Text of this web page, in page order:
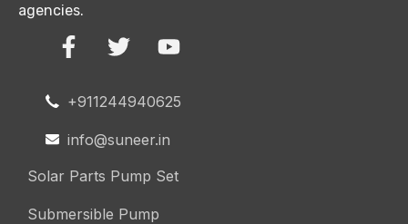
agencies.
+911244940625
info@suneer.in
Solar Parts Pump Set
Submersible Pump